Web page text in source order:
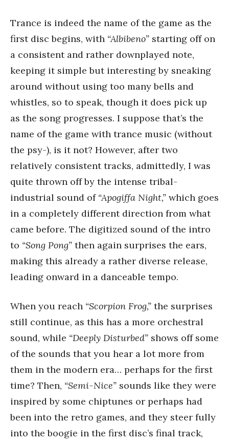
Trance is indeed the name of the game as the
first disc begins, with “Albibeno” starting off on
a consistent and rather downplayed note,
keeping it simple but interesting by sneaking
around without using too many bells and
whistles, so to speak, though it does pick up
as the song progresses. I suppose that’s the
name of the game with trance music (without
the psy-), is it not? However, after two
relatively consistent tracks, admittedly, I was
quite thrown off by the intense tribal-
industrial sound of “Apogiffa Night,” which goes
in a completely different direction from what
came before. The digitized sound of the intro
to “Song Pong” then again surprises the ears,
making this already a rather diverse release,
leading onward in a danceable tempo.
When you reach “Scorpion Frog,” the surprises
still continue, as this has a more orchestral
sound, while “Deeply Disturbed” shows off some
of the sounds that you hear a lot more from
them in the modern era… perhaps for the first
time? Then, “Semi-Nice” sounds like they were
inspired by some chiptunes or perhaps had
been into the retro games, and they steer fully
into the boogie in the first disc’s final track,